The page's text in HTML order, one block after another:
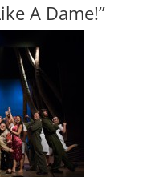
A Dame!”